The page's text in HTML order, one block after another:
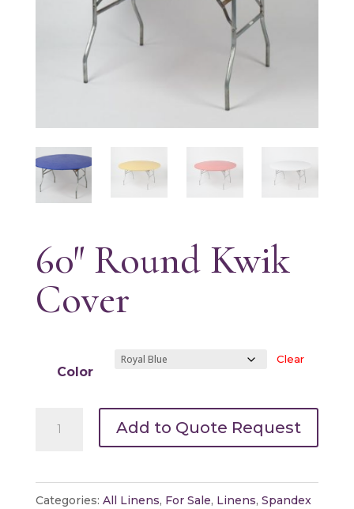
60″ Round Kwik
Cover
Color
Clear
Cover
Add to Quote Request
Categories: All Linens, For Sale, Linens, Spandex